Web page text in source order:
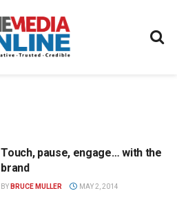
Touch, pause, engage… with the
brand
BY BRUCE MULLER MAY 2, 2014